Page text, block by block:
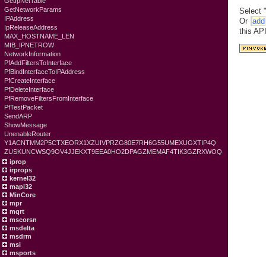
GetNetworkParams
IPAddress
IpReleaseAddress
MAX_HOSTNAME_LEN
MIB_IPNETROW
NetworkInformation
PfAddFiltersToInterface
PfBindInterfaceToIPAddress
PfCreateInterface
PfDeleteInterface
PfRemoveFiltersFromInterface
PfTestPacket
SendARP
ShowMessage
UnenableRouter
Y1ACNTMM2P5CTXEORX1XZUIVPRZG80E7RH6G55UMEXUGXTIP4Q
ZUSKUNCWSQ9OV4JJEKXT9EEA0HO2DPAGZMEMAF4TIK3GZRXWOQ
iprop
irprops
kernel32
mapi32
MinCore
mpr
mqrt
mscorsn
msdelta
msdrm
msi
msports
Select
Or add
this